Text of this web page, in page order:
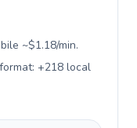
~$1.18/min.
+218 local